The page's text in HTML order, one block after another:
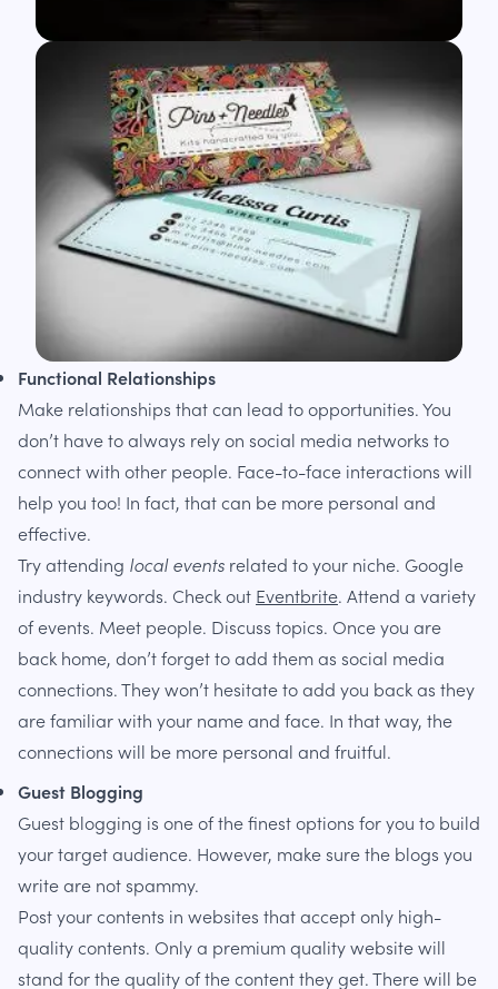
Functional Relationships
Make relationships that can lead to opportunities. You
don’t have to always rely on social media networks to
connect with other people. Face-to-face interactions will
help you too! In fact, that can be more personal and
effective.
Try attending local events related to your niche. Google
industry keywords. Check out Eventbrite. Attend a variety
of events. Meet people. Discuss topics. Once you are
back home, don’t forget to add them as social media
connections. They won’t hesitate to add you back as they
are familiar with your name and face. In that way, the
connections will be more personal and fruitful.
Guest Blogging
Guest blogging is one of the finest options for you to build
your target audience. However, make sure the blogs you
write are not spammy.
Post your contents in websites that accept only high-
quality contents. Only a premium quality website will
stand for the quality of the content they get. There will be